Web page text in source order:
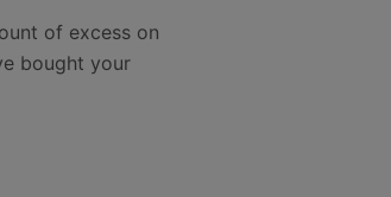
of excess on
bought your